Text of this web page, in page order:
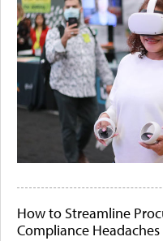
How to Streamline
Compliance Headaches